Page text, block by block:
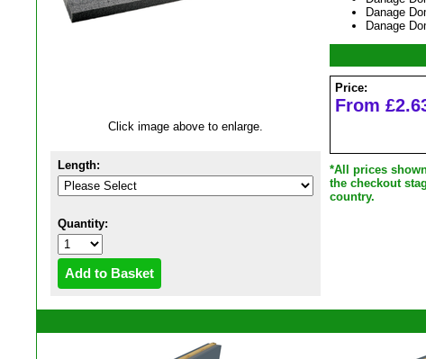
Click image above to enlarge.
Length:
Quantity:
Danage
Danage
Price:
From
*All prices
the checkout
country.